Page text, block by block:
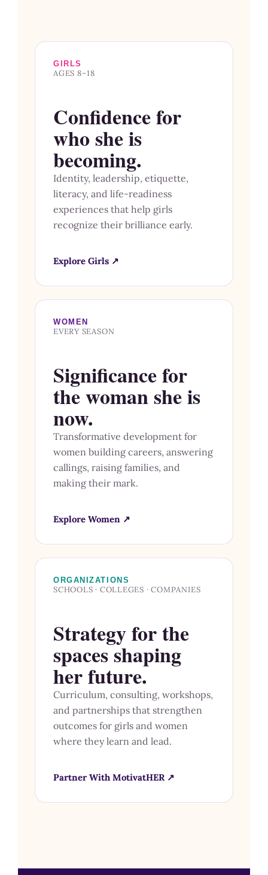
GIRLS
AGES 8–18
Confidence for
who she is
becoming.
Identity, leadership, etiquette,
literacy, and life-readiness
experiences that help girls
recognize their brilliance early.
Explore Girls ↗
WOMEN
EVERY SEASON
Significance for
the woman she is
now.
Transformative development for
women building careers, answering
callings, raising families, and
making their mark.
Explore Women ↗
ORGANIZATIONS
SCHOOLS · COLLEGES · COMPANIES
Strategy for the
spaces shaping
her future.
Curriculum, consulting, workshops,
and partnerships that strengthen
outcomes for girls and women
where they learn and lead.
Partner With MotivatHER ↗